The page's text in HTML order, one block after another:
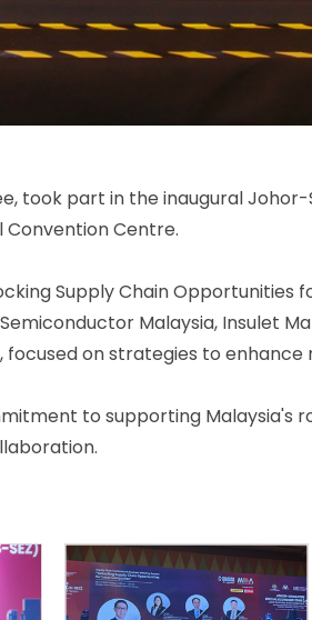
took part in the inaugural
Centre.
Supply Chain Opportunities
Malaysia, Insulet
focused on strategies to
to supporting Malaysia's